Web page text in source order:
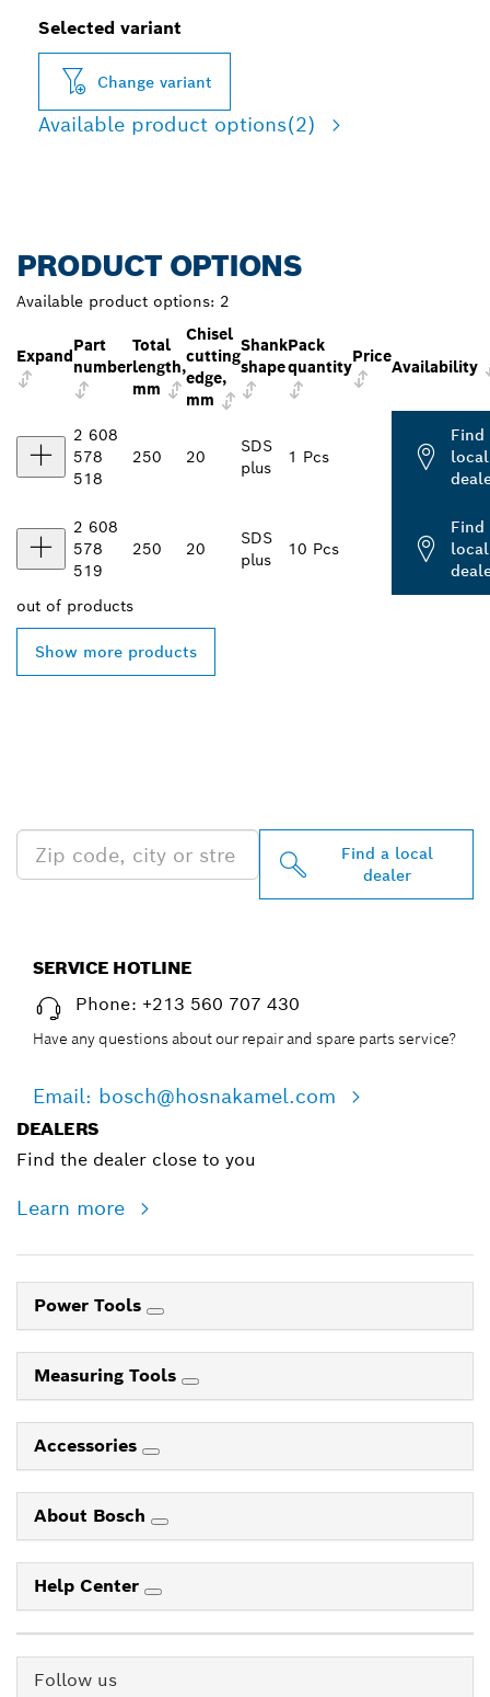
Selected variant
Change variant
Available product options(2)
PRODUCT OPTIONS
Available product options: 2
Expand
Part
number
Total
length,
mm
Chisel
cutting
edge,
mm
Shank
shape
Pack
quantity
Price
Availability
2 608
578
518
250 20
SDS
plus
1 Pcs
Find
local
2 608
578
519
250 20
SDS
plus
10 Pcs
Find
local
out of products
Show more products
Find a local
dealer
SERVICE HOTLINE
Phone: +213 560 707 430
Have any questions about our repair and spare parts service?
Email: bosch@hosnakamel.com
DEALERS
Find the dealer close to you
Learn more
Power Tools
Measuring Tools
Accessories
About Bosch
Help Center
Follow us